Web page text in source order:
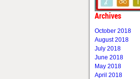
Archives
October 2018
August 2018
July 2018
June 2018
May 2018
April 2018